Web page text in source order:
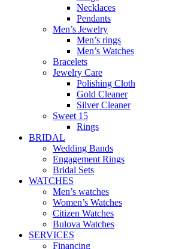
Necklaces
Pendants
Men’s Jewelry
Men’s rings
Men’s Watches
Bracelets
Jewelry Care
Polishing Cloth
Gold Cleaner
Silver Cleaner
Sweet 15
Rings
BRIDAL
Wedding Bands
Engagement Rings
Bridal Sets
WATCHES
Men’s watches
Women’s Watches
Citizen Watches
Bulova Watches
SERVICES
Financing